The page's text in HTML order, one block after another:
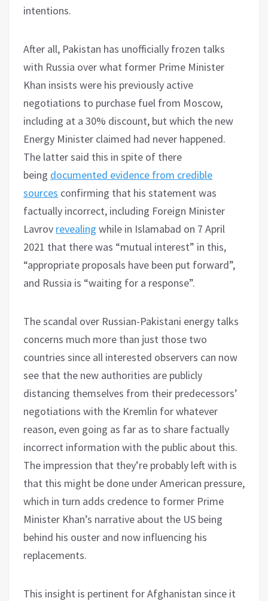
intentions.
After all, Pakistan has unofficially frozen talks
with Russia over what former Prime Minister
Khan insists were his previously active
negotiations to purchase fuel from Moscow,
including at a 30% discount, but which the new
Energy Minister claimed had never happened.
The latter said this in spite of there
being documented evidence from credible
sources confirming that his statement was
factually incorrect, including Foreign Minister
Lavrov revealing while in Islamabad on 7 April
2021 that there was “mutual interest” in this,
“appropriate proposals have been put forward”,
and Russia is “waiting for a response”.
The scandal over Russian-Pakistani energy talks
concerns much more than just those two
countries since all interested observers can now
see that the new authorities are publicly
distancing themselves from their predecessors’
negotiations with the Kremlin for whatever
reason, even going as far as to share factually
incorrect information with the public about this.
The impression that they’re probably left with is
that this might be done under American pressure,
which in turn adds credence to former Prime
Minister Khan’s narrative about the US being
behind his ouster and now influencing his
replacements.
This insight is pertinent for Afghanistan since it